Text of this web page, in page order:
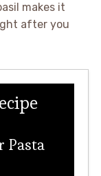
makes it
after you
Pasta